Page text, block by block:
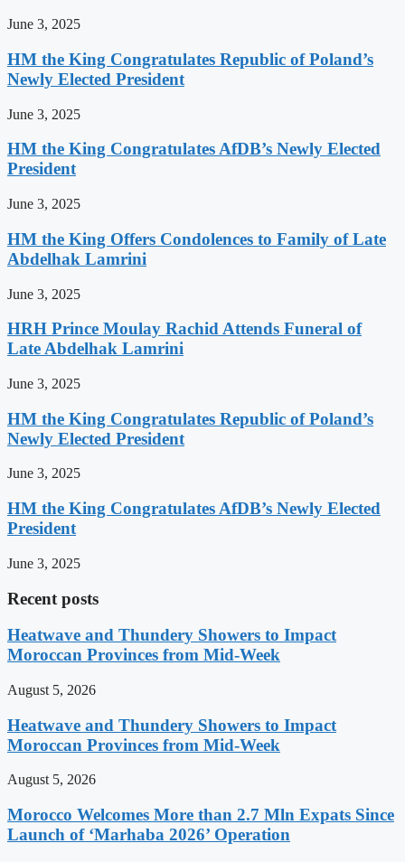
June 3, 2025
HM the King Congratulates Republic of Poland’s
Newly Elected President
June 3, 2025
HM the King Congratulates AfDB’s Newly Elected
President
June 3, 2025
HM the King Offers Condolences to Family of Late
Abdelhak Lamrini
June 3, 2025
HRH Prince Moulay Rachid Attends Funeral of
Late Abdelhak Lamrini
June 3, 2025
HM the King Congratulates Republic of Poland’s
Newly Elected President
June 3, 2025
HM the King Congratulates AfDB’s Newly Elected
President
June 3, 2025
Recent posts
Heatwave and Thundery Showers to Impact
Moroccan Provinces from Mid-Week
August 5, 2026
Heatwave and Thundery Showers to Impact
Moroccan Provinces from Mid-Week
August 5, 2026
Morocco Welcomes More than 2.7 Mln Expats Since
Launch of ‘Marhaba 2026’ Operation